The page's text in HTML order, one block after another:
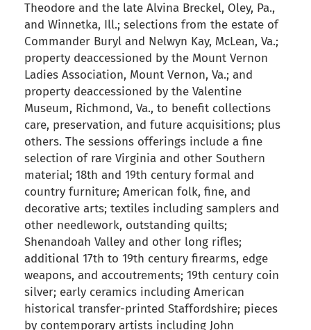
Theodore and the late Alvina Breckel, Oley, Pa.,
and Winnetka, Ill.; selections from the estate of
Commander Buryl and Nelwyn Kay, McLean, Va.;
property deaccessioned by the Mount Vernon
Ladies Association, Mount Vernon, Va.; and
property deaccessioned by the Valentine
Museum, Richmond, Va., to benefit collections
care, preservation, and future acquisitions; plus
others. The sessions offerings include a fine
selection of rare Virginia and other Southern
material; 18th and 19th century formal and
country furniture; American folk, fine, and
decorative arts; textiles including samplers and
other needlework, outstanding quilts;
Shenandoah Valley and other long rifles;
additional 17th to 19th century firearms, edge
weapons, and accoutrements; 19th century coin
silver; early ceramics including American
historical transfer-printed Staffordshire; pieces
by contemporary artists including John